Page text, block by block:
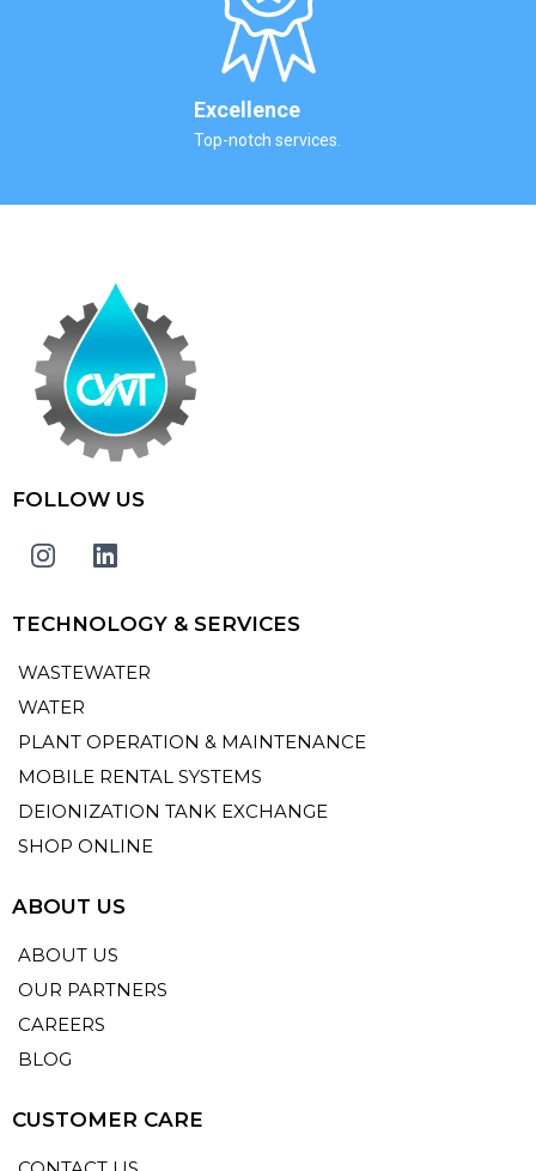
Excellence
Top-notch services.
FOLLOW US
TECHNOLOGY & SERVICES
WASTEWATER
WATER
PLANT OPERATION & MAINTENANCE
MOBILE RENTAL SYSTEMS
DEIONIZATION TANK EXCHANGE
SHOP ONLINE
ABOUT US
ABOUT US
OUR PARTNERS
CAREERS
BLOG
CUSTOMER CARE